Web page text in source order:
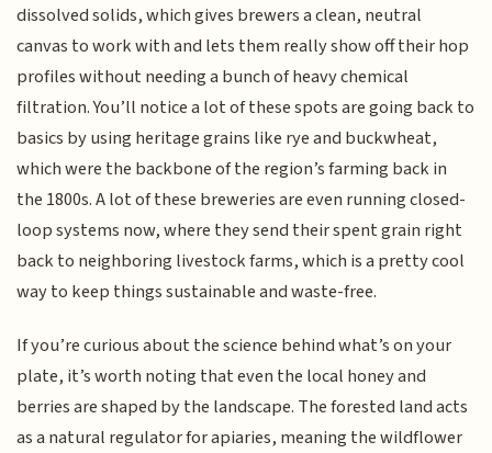
dissolved solids, which gives brewers a clean, neutral
canvas to work with and lets them really show off their hop
profiles without needing a bunch of heavy chemical
filtration. You’ll notice a lot of these spots are going back to
basics by using heritage grains like rye and buckwheat,
which were the backbone of the region’s farming back in
the 1800s. A lot of these breweries are even running closed-
loop systems now, where they send their spent grain right
back to neighboring livestock farms, which is a pretty cool
way to keep things sustainable and waste-free.
If you’re curious about the science behind what’s on your
plate, it’s worth noting that even the local honey and
berries are shaped by the landscape. The forested land acts
as a natural regulator for apiaries, meaning the wildflower